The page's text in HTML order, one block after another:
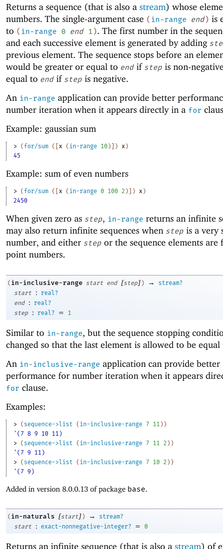
Returns a sequence (that is also a stream) whose
numbers. The single-argument case (in-range end) is
to (in-range 0 end 1 ). The first number in the
and each successive element is generated by adding
previous element. The sequence stops before an
would be greater or equal to end if step is non-
equal to end if step is negative.
An in-range application can provide better
number iteration when it appears directly in a for
Example: gaussian sum
> ( for/sum ( x ( in-range 10 ) ) x )
45
Example: sum of even numbers
> ( for/sum ( x ( in-range 0 100 2 ) ) x )
2450
When given zero as step, in-range returns an infinite
may also return infinite sequences when step is a very
number, and either step or the sequence elements are
point numbers.
( in-inclusive-range start end [step] ) →
stream?
start
:
real?
end
:
real?
step
: real? = 1
Similar to in-range, but the sequence stopping
changed so that the last element is allowed to be
An in-inclusive-range application can provide better
performance for number iteration when it appears
for clause.
Examples:
> ( sequence->list ( in-inclusive-range 7 11 ) )
'(7 8 9 10 11)
> ( sequence->list ( in-inclusive-range 7 11 2 ) )
'(7 9 11)
> ( sequence->list ( in-inclusive-range 7 10 2 ) )
'(7 9)
Added in version 8.0.0.13 of package base.
( in-naturals [start] ) →
stream?
start
: exact-nonnegative-integer? = 0
Returns an infinite sequence (that is also a stream) of